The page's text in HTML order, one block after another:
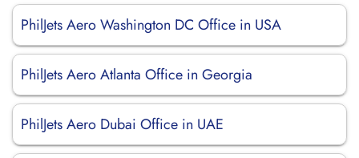
PhilJets Aero Washington DC Office in USA
PhilJets Aero Atlanta Office in Georgia
PhilJets Aero Dubai Office in UAE